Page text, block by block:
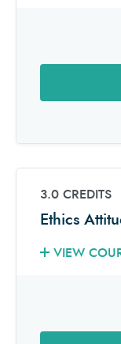
3.0 CREDITS
Ethics
VIEW